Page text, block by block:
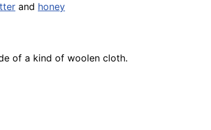
and honey
of a kind of woolen cloth.